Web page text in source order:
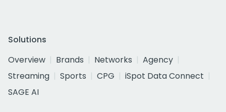
Solutions
Overview
Brands Networks
Agency
Streaming
Sports CPG
iSpot Data Connect
SAGE AI